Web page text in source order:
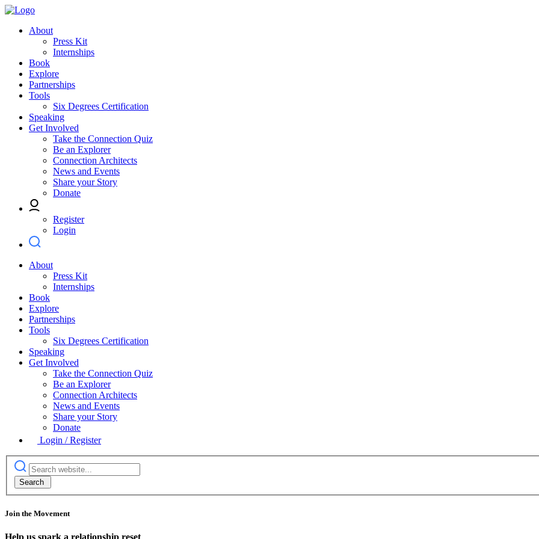
About
Press Kit
Internships
Book
Explore
Partnerships
Tools
Six Degrees Certification
Speaking
Get Involved
Take the Connection Quiz
Be an Explorer
Connection Architects
News and Events
Share your Story
Donate
Register
Login
About
Press Kit
Internships
Book
Explore
Partnerships
Tools
Six Degrees Certification
Speaking
Get Involved
Take the Connection Quiz
Be an Explorer
Connection Architects
News and Events
Share your Story
Donate
Login / Register
Join the Movement
Help us spark a relationship reset